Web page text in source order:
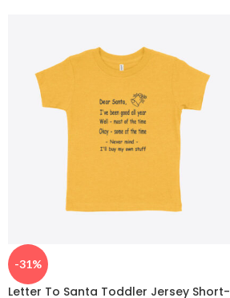
-31%
Letter To Santa Toddler Jersey Short-